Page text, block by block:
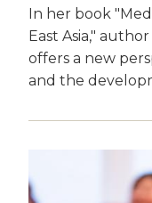
In her book
East Asia,"
offers a new
and the